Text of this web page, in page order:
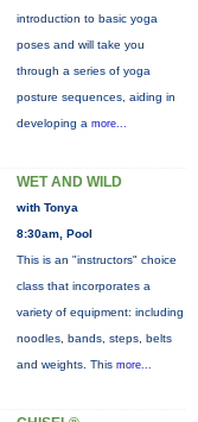
introduction to basic yoga
poses and will take you
through a series of yoga
posture sequences, aiding in
developing a more...
WET AND WILD
with Tonya
8:30am, Pool
This is an "instructors" choice
class that incorporates a
variety of equipment: including
noodles, bands, steps, belts
and weights. This more...